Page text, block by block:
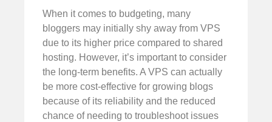
When it comes to budgeting, many
bloggers may initially shy away from VPS
due to its higher price compared to shared
hosting. However, it’s important to consider
the long-term benefits. A VPS can actually
be more cost-effective for growing blogs
because of its reliability and the reduced
chance of needing to troubleshoot issues